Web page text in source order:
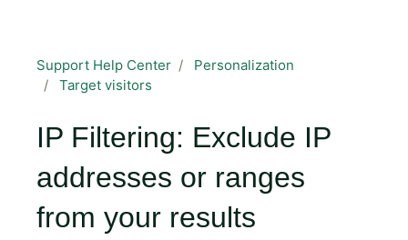
Support Help Center
Personalization
Target visitors
IP Filtering: Exclude IP
addresses or ranges
from your results